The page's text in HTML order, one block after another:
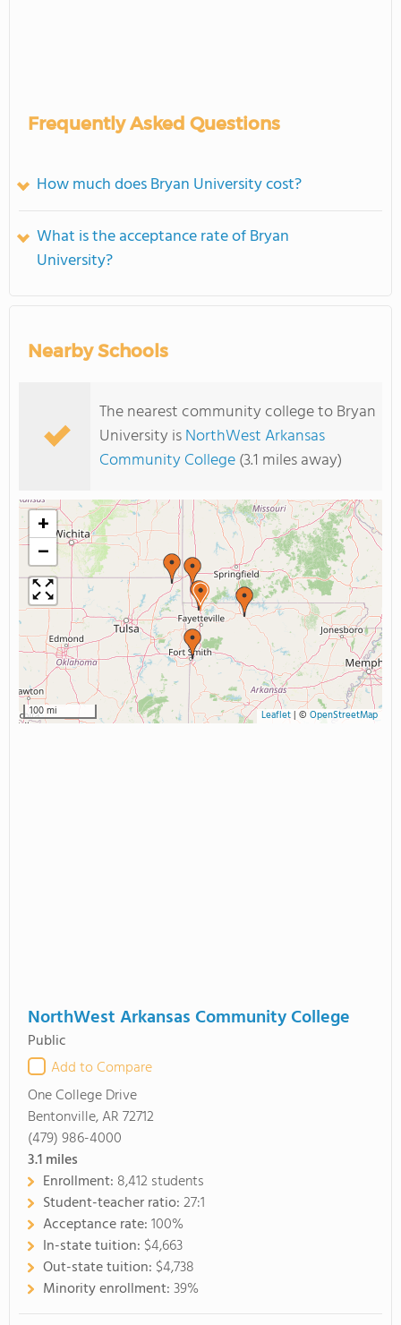
Frequently Asked Questions
How much does Bryan University cost?
What is the acceptance rate of Bryan
University?
Nearby Schools
The nearest community college to Bryan
University isNorthWest Arkansas
Community College(3.1 miles away)
+
−
100 mi Leaflet| © OpenStreetMap
NorthWest Arkansas Community College
Public
Add to Compare
One College Drive
Bentonville, AR 72712
(479) 986-4000
3.1miles
Enrollment: 8,412 students
Student-teacher ratio:27:1
Acceptance rate:100%
In-state tuition: $4,663
Out-state tuition: $4,738
Minority enrollment:39%